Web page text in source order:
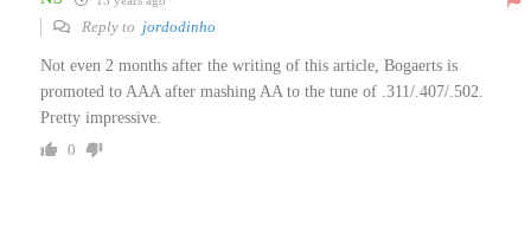
Reply to jordodinho
Not even 2 months after the writing of this article, Bogaerts is
promoted to AAA after mashing AA to the tune of .311/.407/.502.
Pretty impressive.
0